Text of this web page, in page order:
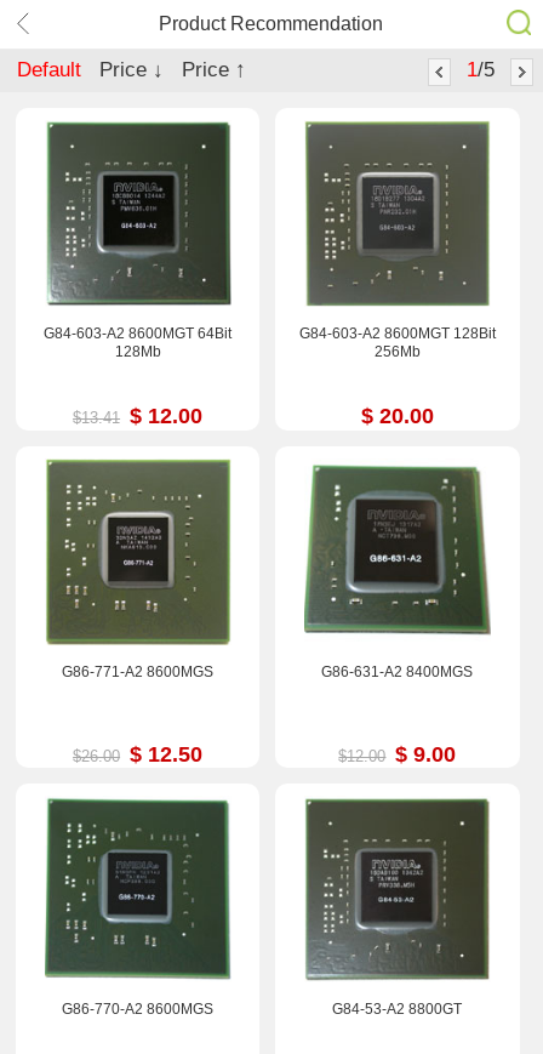
Product Recommendation
Default Price ↓ Price ↑ 1/5
G84-603-A2 8600MGT 64Bit
128Mb
$13.41 $ 12.00
G84-603-A2 8600MGT 128Bit
256Mb
$ 20.00
G86-771-A2 8600MGS
$26.00 $ 12.50
G86-631-A2 8400MGS
$12.00 $ 9.00
G86-770-A2 8600MGS G84-53-A2 8800GT